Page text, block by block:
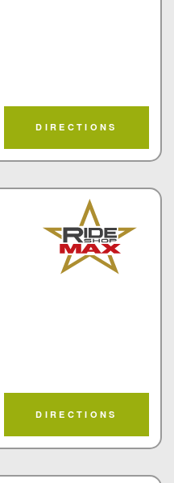
DIRECTIONS
DIRECTIONS